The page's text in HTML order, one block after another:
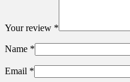
Your review *
Name *
Email *